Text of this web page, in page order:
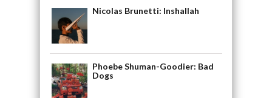
Nicolas Brunetti: Inshallah
Phoebe Shuman-Goodier: Bad
Dogs